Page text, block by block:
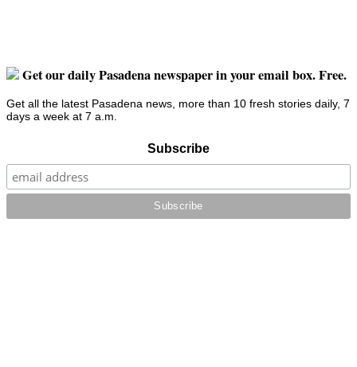
Get our daily Pasadena newspaper in your email box. Free.
Get all the latest Pasadena news, more than 10 fresh stories daily, 7
days a week at 7 a.m.
Subscribe